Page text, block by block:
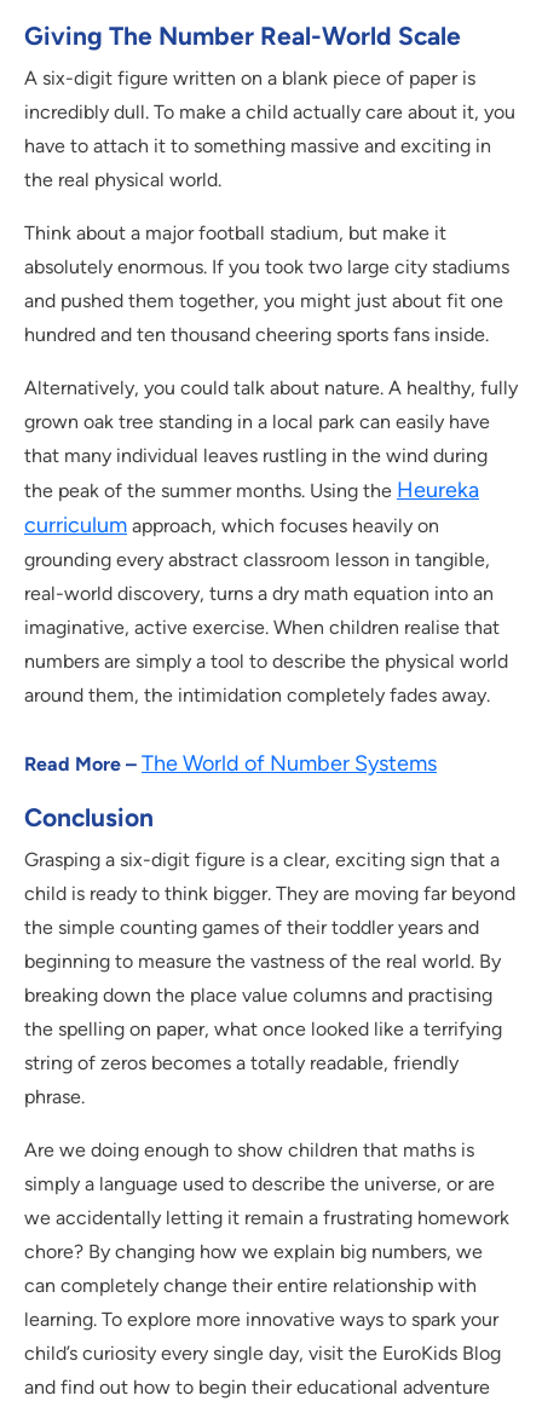
Giving The Number Real-World Scale
A six-digit figure written on a blank piece of paper is
incredibly dull. To make a child actually care about it, you
have to attach it to something massive and exciting in
the real physical world.
Think about a major football stadium, but make it
absolutely enormous. If you took two large city stadiums
and pushed them together, you might just about fit one
hundred and ten thousand cheering sports fans inside.
Alternatively, you could talk about nature. A healthy, fully
grown oak tree standing in a local park can easily have
that many individual leaves rustling in the wind during
the peak of the summer months. Using the Heureka
curriculum approach, which focuses heavily on
grounding every abstract classroom lesson in tangible,
real-world discovery, turns a dry math equation into an
imaginative, active exercise. When children realise that
numbers are simply a tool to describe the physical world
around them, the intimidation completely fades away.
Read More – The World of Number Systems
Conclusion
Grasping a six-digit figure is a clear, exciting sign that a
child is ready to think bigger. They are moving far beyond
the simple counting games of their toddler years and
beginning to measure the vastness of the real world. By
breaking down the place value columns and practising
the spelling on paper, what once looked like a terrifying
string of zeros becomes a totally readable, friendly
phrase.
Are we doing enough to show children that maths is
simply a language used to describe the universe, or are
we accidentally letting it remain a frustrating homework
chore? By changing how we explain big numbers, we
can completely change their entire relationship with
learning. To explore more innovative ways to spark your
child’s curiosity every single day, visit the EuroKids Blog
and find out how to begin their educational adventure